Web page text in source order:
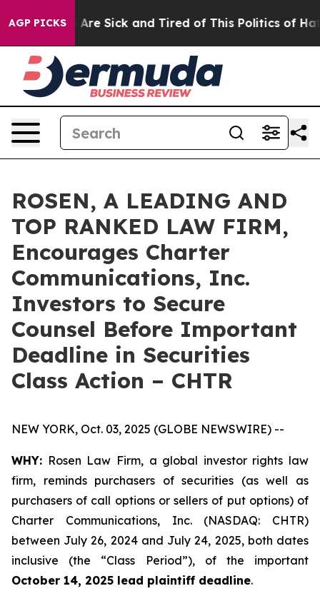
AGP PICKSAre Sick and Tired of This Politics of Hatred”
ROSEN, A LEADING AND
TOP RANKED LAW FIRM,
Encourages Charter
Communications, Inc.
Investors to Secure
Counsel Before Important
Deadline in Securities
Class Action – CHTR
NEW YORK, Oct. 03, 2025 (GLOBE NEWSWIRE) --
WHY: Rosen Law Firm, a global investor rights law
firm, reminds purchasers of securities (as well as
purchasers of call options or sellers of put options) of
Charter Communications, Inc. (NASDAQ: CHTR)
between July 26, 2024 and July 24, 2025, both dates
inclusive (the “Class Period”), of the important
October 14, 2025 lead plaintiff deadline.